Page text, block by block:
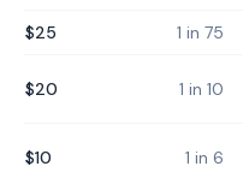
$25 1 in 75
$20 1 in 10
$10 1 in 6